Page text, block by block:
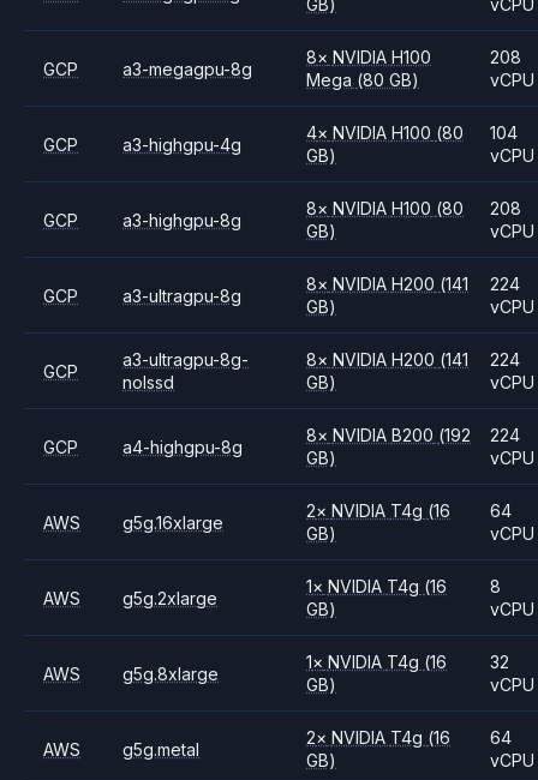
GB) vCPU
GCP a3-megagpu-8g
8× NVIDIAH100
Mega (80 GB)
208
vCPU
GCP a3-highgpu-4g
4× NVIDIAH100 (80
GB)
104
vCPU
GCP a3-highgpu-8g
8× NVIDIAH100 (80
GB)
208
vCPU
GCP a3-ultragpu-8g
8× NVIDIAH200 (141
GB)
224
vCPU
GCP
a3-ultragpu-8g-
nolssd
8× NVIDIAH200 (141
GB)
224
vCPU
GCP a4-highgpu-8g
8× NVIDIAB200 (192
GB)
224
vCPU
AWS g5g.16xlarge
2× NVIDIA T4g (16
GB)
64
vCPU
AWS g5g.2xlarge
1× NVIDIA T4g (16
GB)
8
vCPU
AWS g5g.8xlarge
1× NVIDIA T4g (16
GB)
32
vCPU
AWS g5g.metal
2× NVIDIA T4g (16
GB)
64
vCPU